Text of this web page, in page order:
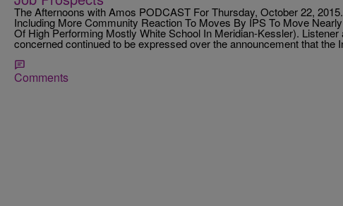
The Afternoons with Amos PODCAST For Thursday, October 22,
Including More Community Reaction To Moves By IPS To Move
Of High Performing Mostly White School In Meridian-Kessler).
concerned continued to be expressed over the announcement that
Comments